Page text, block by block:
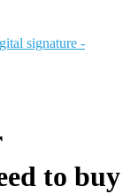
signature -
to buy